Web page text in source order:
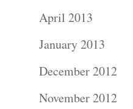
April 2013
January 2013
December 2012
November 2012